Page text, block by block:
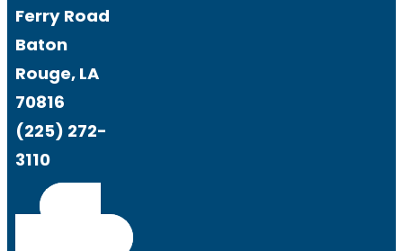
Ferry Road
Baton
Rouge, LA
70816
(225) 272-
3110